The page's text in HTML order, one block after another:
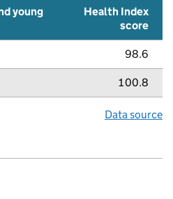
young
Health Index
score
98.6
100.8
Data source